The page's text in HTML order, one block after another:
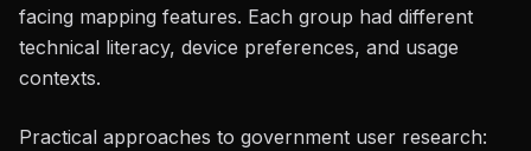
facing mapping features. Each group had different
technical literacy, device preferences, and usage
contexts.
Practical approaches to government user research: